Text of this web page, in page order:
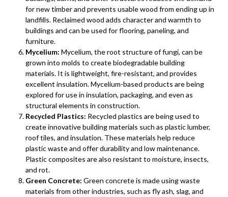
for new timber and prevents usable wood from ending up in
landfills. Reclaimed wood adds character and warmth to
buildings and can be used for flooring, paneling, and
furniture.
Mycelium: Mycelium, the root structure of fungi, can be
grown into molds to create biodegradable building
materials. It is lightweight, fire-resistant, and provides
excellent insulation. Mycelium-based products are being
explored for use in insulation, packaging, and even as
structural elements in construction.
Recycled Plastics: Recycled plastics are being used to
create innovative building materials such as plastic lumber,
roof tiles, and insulation. These materials help reduce
plastic waste and offer durability and low maintenance.
Plastic composites are also resistant to moisture, insects,
and rot.
Green Concrete: Green concrete is made using waste
materials from other industries, such as fly ash, slag, and